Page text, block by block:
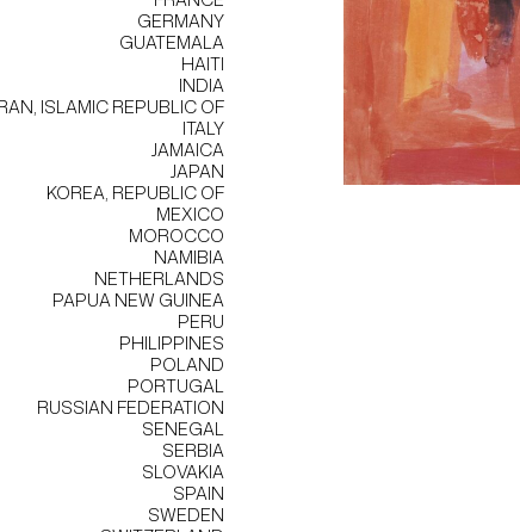
GERMANY
GUATEMALA
HAITI
INDIA
ISLAMIC REPUBLIC OF
ITALY
JAMAICA
JAPAN
KOREA, REPUBLIC OF
MEXICO
MOROCCO
NAMIBIA
NETHERLANDS
PAPUA NEW GUINEA
PERU
PHILIPPINES
POLAND
PORTUGAL
RUSSIAN FEDERATION
SENEGAL
SERBIA
SLOVAKIA
SPAIN
SWEDEN